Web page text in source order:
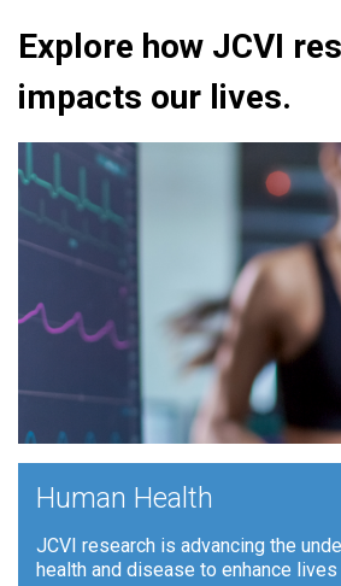
Explore how JCVI
impacts our lives.
Human Health
JCVI research is advancing the
health and disease to enhance